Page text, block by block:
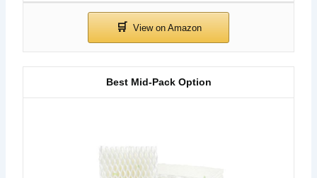
Best Mid-Pack Option